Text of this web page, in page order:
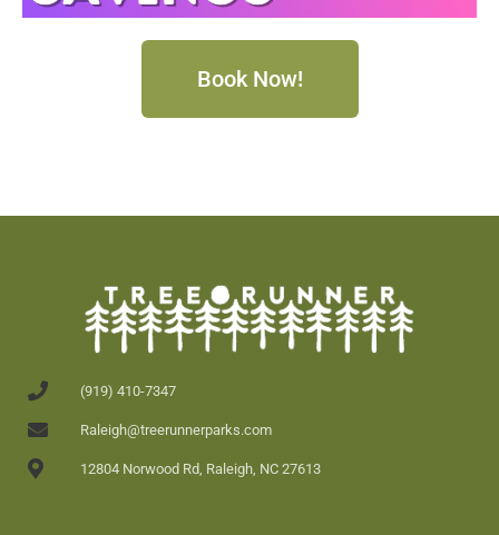
Book Now!
(919) 410-7347
Raleigh@treerunnerparks.com
12804 Norwood Rd, Raleigh, NC 27613